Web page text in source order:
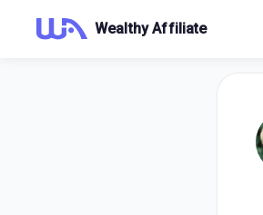
Wealthy Affiliate